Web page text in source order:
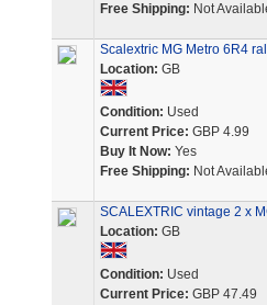
Free Shipping: Not
Scalextric MG Metro 6R4
Location: GB
Condition: Used
Current Price: GBP 4.99
Buy It Now: Yes
Free Shipping: Not
SCALEXTRIC vintage 2 x
Location: GB
Condition: Used
Current Price: GBP 47.49